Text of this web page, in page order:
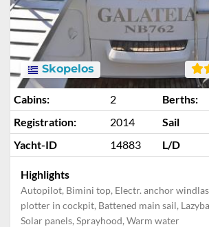
Skopelos
Cabins: 2 Berths:
Registration:
2014 Sail
Yacht-ID
14883 L/D
Highlights
Autopilot, Bimini top, Electr. anchor
plotter in cockpit, Battened main sail,
Solar panels, Sprayhood, Warm water